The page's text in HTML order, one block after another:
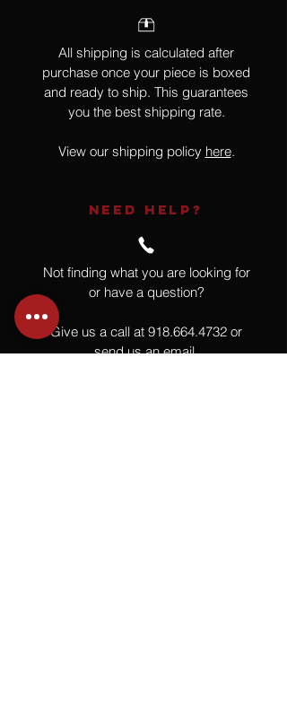
All shipping is calculated after
purchase once your piece is boxed
and ready to ship. This guarantees
you the best shipping rate.
View our shipping policy here.
NEED HELP?
Not finding what you are looking for
or have a question?
Give us a call at 918.664.4732 or
send us an email.